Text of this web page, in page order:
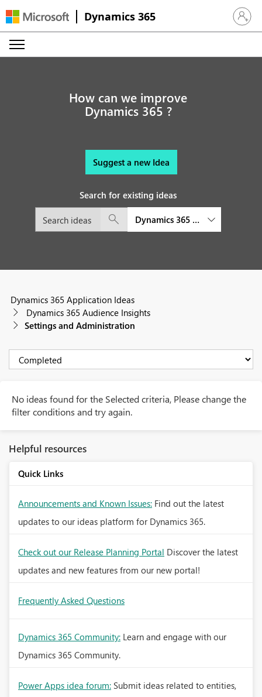
Dynamics 365 Sign in
How can we improve
Dynamics 365 ?
Suggest a new Idea
Search for existing ideas
Dynamics 365 Audience Insights
Dynamics 365 Application Ideas
Dynamics 365 Audience Insights
Settings and Administration
No ideas found for the Selected criteria, Please change the
filter conditions and try again.
Helpful resources
Quick Links
Announcements and Known Issues: Find out the latest
updates to our ideas platform for Dynamics 365.
Check out our Release Planning Portal Discover the latest
updates and new features from our new portal!
Frequently Asked Questions
Dynamics 365 Community: Learn and engage with our
Dynamics 365 Community.
Power Apps idea forum: Submit ideas related to entities,